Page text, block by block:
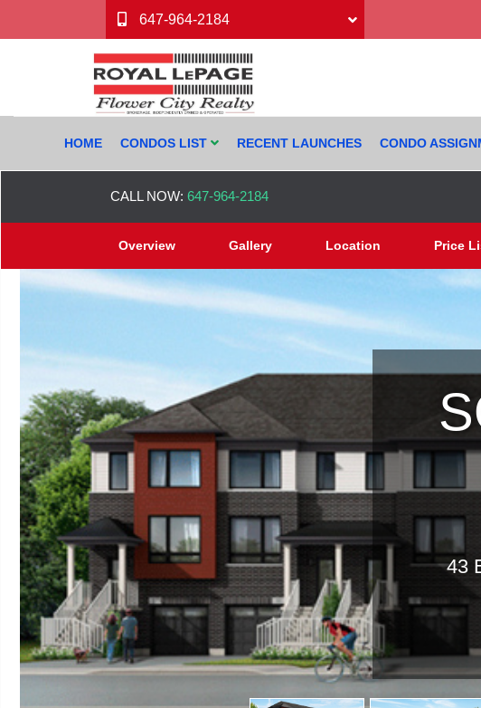
647-964-2184
HOME CONDOS LIST RECENT LAUNCHES CONDO
CALL NOW: 647-964-2184
Overview Gallery Location Price
43